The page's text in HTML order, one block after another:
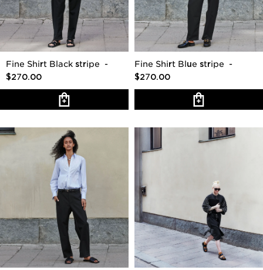
Fine Shirt Black stripe
-
$270.00
Fine Shirt Blue stripe
-
$270.00